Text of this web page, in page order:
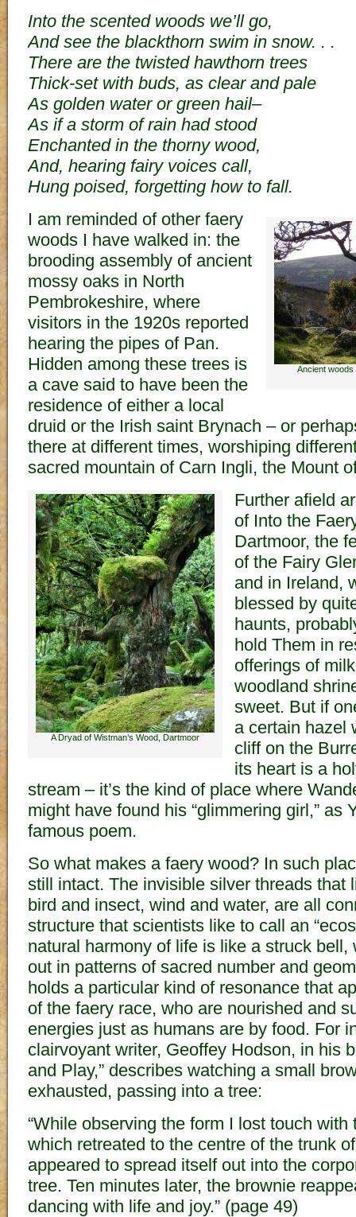
Into the scented woods we’ll go,
And see the blackthorn swim in snow. . .
There are the twisted hawthorn trees
Thick-set with buds, as clear and pale
As golden water or green hail–
As if a storm of rain had stood
Enchanted in the thorny wood,
And, hearing fairy voices call,
Hung poised, forgetting how to fall.
Ancient woods
I am reminded of other faery
woods I have walked in: the
brooding assembly of ancient
mossy oaks in North
Pembrokeshire, where
visitors in the 1920s reported
hearing the pipes of Pan.
Hidden among these trees is
a cave said to have been the
residence of either a local
druid or the Irish saint Brynach – or
there at different times, worshiping
sacred mountain of Carn Ingli, the Mount
A Dryad of Wistman’s Wood, Dartmoor
Further afield
of Into the
Dartmoor, the
of the Fairy
and in Ireland,
blessed by
haunts,
hold Them in
offerings of
woodland
sweet. But if
a certain hazel
cliff on the
its heart is a
stream – it’s the kind of place where
might have found his “glimmering girl,” as
famous poem.
So what makes a faery wood? In such
still intact. The invisible silver threads that
bird and insect, wind and water, are all
structure that scientists like to call an
natural harmony of life is like a struck bell,
out in patterns of sacred number and
holds a particular kind of resonance that
of the faery race, who are nourished and
energies just as humans are by food. For
clairvoyant writer, Geoffey Hodson, in his
and Play,” describes watching a small
exhausted, passing into a tree:
“While observing the form I lost touch
which retreated to the centre of the trunk
appeared to spread itself out into the
tree. Ten minutes later, the brownie
dancing with life and joy.” (page 49)